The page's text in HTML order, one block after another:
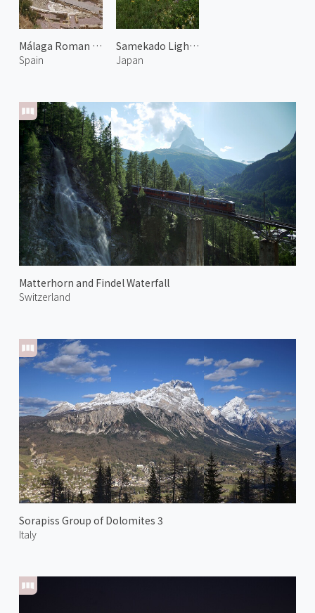
Málaga Roman Theatre
Spain
Matterhorn and Findel Waterfall
Switzerland
Sorapiss Group of Dolomites 3
Italy
Samekado Lighthouse
Japan